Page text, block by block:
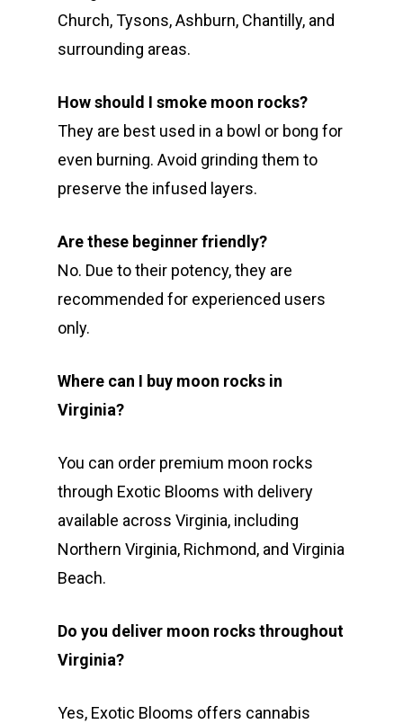
Church, Tysons, Ashburn, Chantilly, and
surrounding areas.
How should I smoke moon rocks?
They are best used in a bowl or bong for
even burning. Avoid grinding them to
preserve the infused layers.
Are these beginner friendly?
No. Due to their potency, they are
recommended for experienced users
only.
Where can I buy moon rocks in
Virginia?
You can order premium moon rocks
through Exotic Blooms with delivery
available across Virginia, including
Northern Virginia, Richmond, and Virginia
Beach.
Do you deliver moon rocks throughout
Virginia?
Yes, Exotic Blooms offers cannabis